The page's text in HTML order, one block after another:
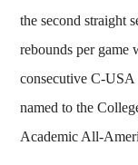
the second straight
rebounds per game
consecutive C-USA
named to the
Academic All-